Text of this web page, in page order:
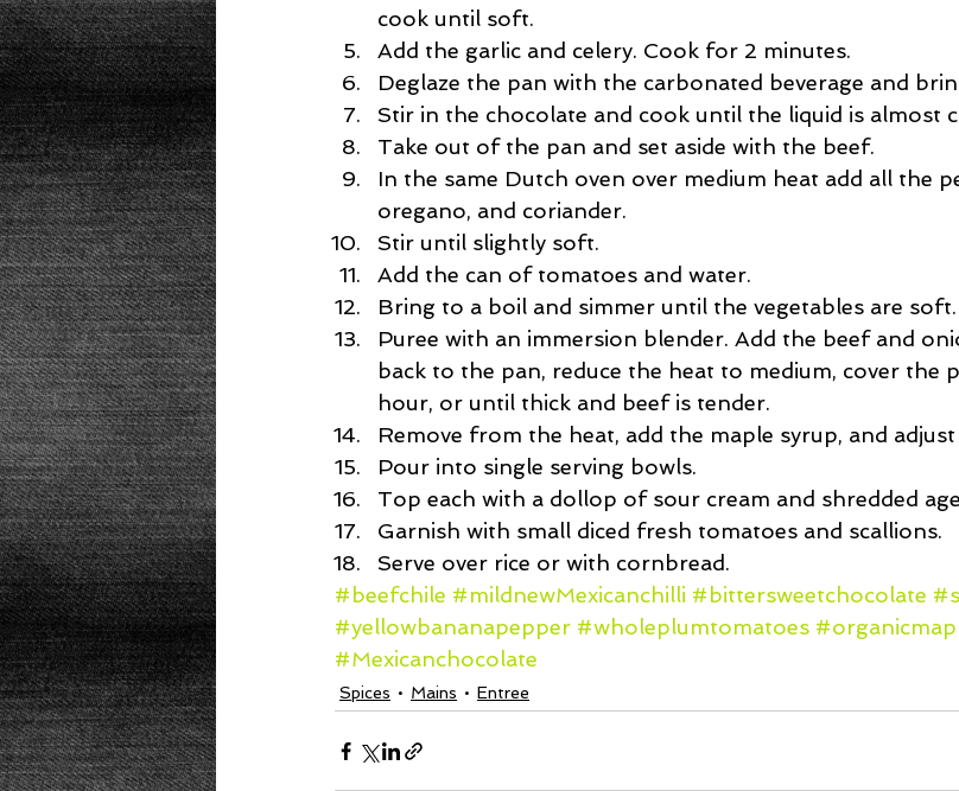
cook until soft.
Add the garlic and celery. Cook for 2 minutes.
Deglaze the pan with the carbonated beverage and
Stir in the chocolate and cook until the liquid is almost
Take out of the pan and set aside with the beef.
In the same Dutch oven over medium heat add all the
oregano, and coriander.
Stir until slightly soft.
Add the can of tomatoes and water.
Bring to a boil and simmer until the vegetables are soft.
Puree with an immersion blender. Add the beef and
back to the pan, reduce the heat to medium, cover the
hour, or until thick and beef is tender.
Remove from the heat, add the maple syrup, and adjust
Pour into single serving bowls.
Top each with a dollop of sour cream and shredded
Garnish with small diced fresh tomatoes and scallions.
Serve over rice or with cornbread.
#beefchile #mildnewMexicanchilli #bittersweetchocolate
#yellowbananapepper #wholeplumtomatoes
#Mexicanchocolate
Spices Mains Entree